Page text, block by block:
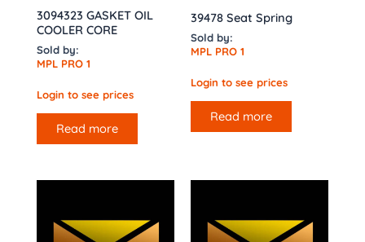
3094323 GASKET OIL
COOLER CORE
Sold by:
MPL PRO 1
Login to see prices
Read more
39478 Seat Spring
Sold by:
MPL PRO 1
Login to see prices
Read more